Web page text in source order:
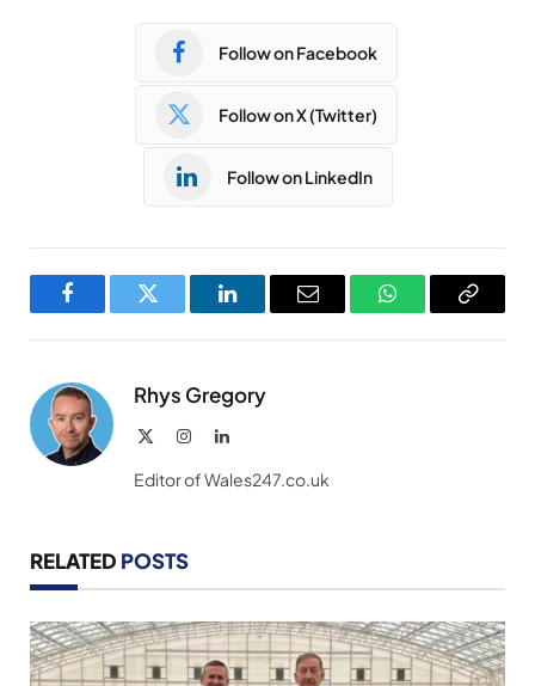
Follow on Facebook
Follow on X (Twitter)
Follow on LinkedIn
FacebookTwitter LinkedInEmail WhatsAppCopy
Rhys Gregory
InstagramLinkedIn
Editor of Wales247.co.uk
RELATED POSTS